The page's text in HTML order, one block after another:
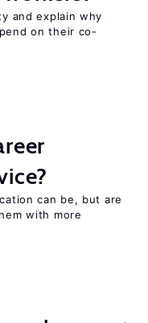
and explain why
on their co-
can be, but are
with more